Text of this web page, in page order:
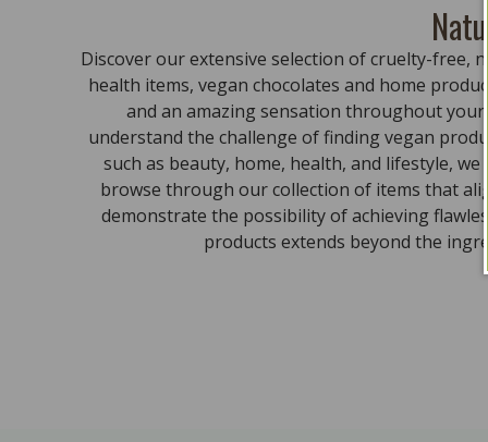
Discover our extensive selection of cruelty-free,
health items, vegan chocolates and home
and an amazing sensation throughout your
understand the challenge of finding vegan
such as beauty, home, health, and lifestyle,
browse through our collection of items that
demonstrate the possibility of achieving
products extends beyond the